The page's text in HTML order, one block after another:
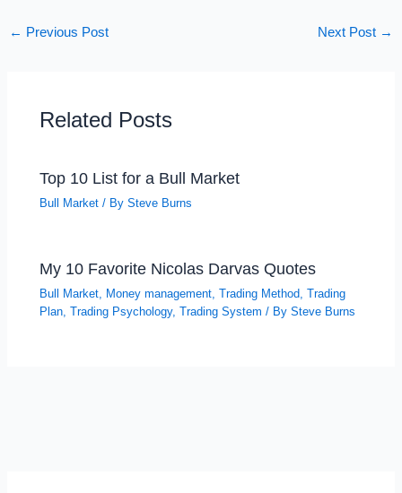
← Previous Post Next Post →
Related Posts
Top 10 List for a Bull Market
Bull Market / BySteve Burns
My 10 Favorite Nicolas Darvas Quotes
Bull Market, Money management,Trading Method,Trading
Plan,Trading Psychology,Trading System / BySteve Burns